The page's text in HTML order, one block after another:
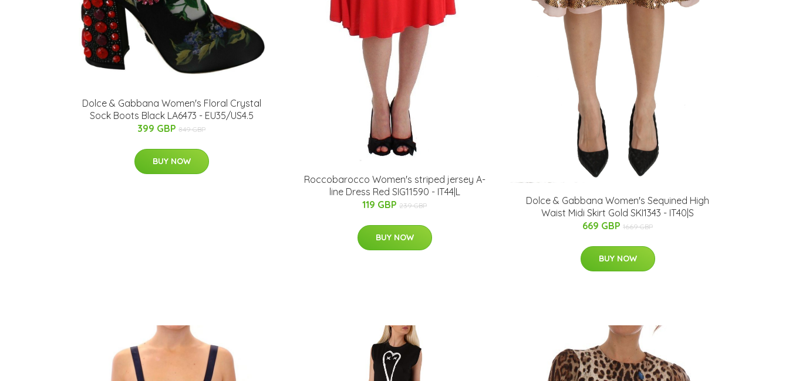
Dolce & Gabbana Women's Floral Crystal
Sock Boots Black LA6473 - EU35/US4.5
399 GBP 849 GBP
BUY NOW
Roccobarocco Women's striped jersey A-
line Dress Red SIG11590 - IT44|L
119 GBP 239 GBP
BUY NOW
Dolce & Gabbana Women's Sequined High
Waist Midi Skirt Gold SKI1343 - IT40|S
669 GBP 1669 GBP
BUY NOW